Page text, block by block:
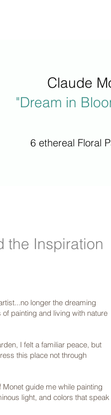
Claude
"Dream in
6 ethereal Floral
the Inspiration
longer the dreaming
painting and living with nature
I felt a familiar peace, but
this place not through
Monet guide me while painting
light, and colors that speak